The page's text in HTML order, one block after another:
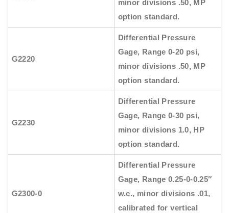
minor divisions .50, MP
option standard.
G2220
Differential Pressure
Gage, Range 0-20 psi,
minor divisions .50, MP
option standard.
G2230
Differential Pressure
Gage, Range 0-30 psi,
minor divisions 1.0, HP
option standard.
G2300-0
Differential Pressure
Gage, Range 0.25-0-0.25″
w.c., minor divisions .01,
calibrated for vertical